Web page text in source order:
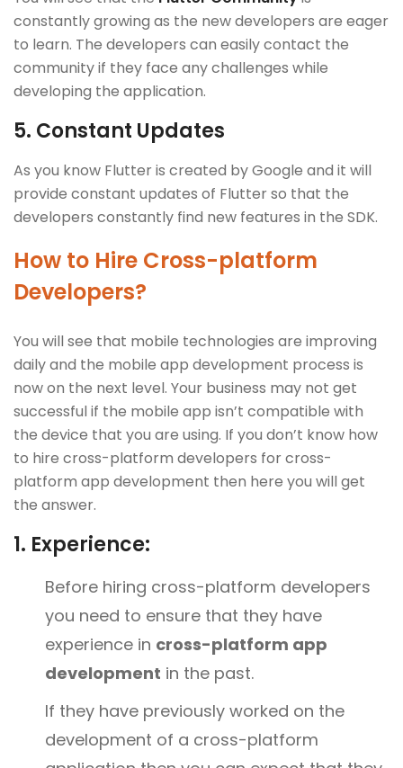
constantly growing as the new developers are eager
to learn. The developers can easily contact the
community if they face any challenges while
developing the application.
5. Constant Updates
As you know Flutter is created by Google and it will
provide constant updates of Flutter so that the
developers constantly find new features in the SDK.
How to Hire Cross-platform
Developers?
You will see that mobile technologies are improving
daily and the mobile app development process is
now on the next level. Your business may not get
successful if the mobile app isn’t compatible with
the device that you are using. If you don’t know how
to hire cross-platform developers for cross-
platform app development then here you will get
the answer.
1. Experience:
Before hiring cross-platform developers
you need to ensure that they have
experience in cross-platform app
development in the past.
If they have previously worked on the
development of a cross-platform